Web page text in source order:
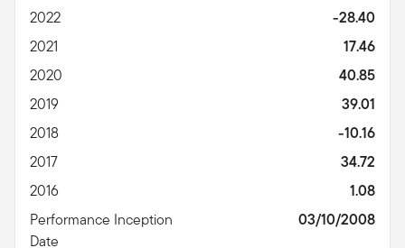
2022
-28.40
2021
17.46
2020
40.85
2019
39.01
2018
-10.16
2017
34.72
2016
1.08
Performance Inception
Date
03/10/2008